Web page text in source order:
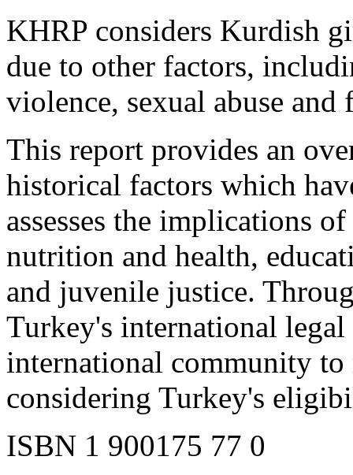
KHRP considers Kurdish
due to other factors,
violence, sexual abuse
This report provides an
historical factors which
assesses the implications
nutrition and health,
and juvenile justice.
Turkey's international
international community
considering Turkey's
ISBN 1 900175 77 0